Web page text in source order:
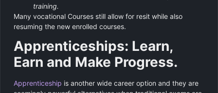
training.
Many vocational Courses still allow for resit while also
resuming the new enrolled courses.
Apprenticeships: Learn,
Earn and Make Progress.
Apprenticeship is another wide career option and they are